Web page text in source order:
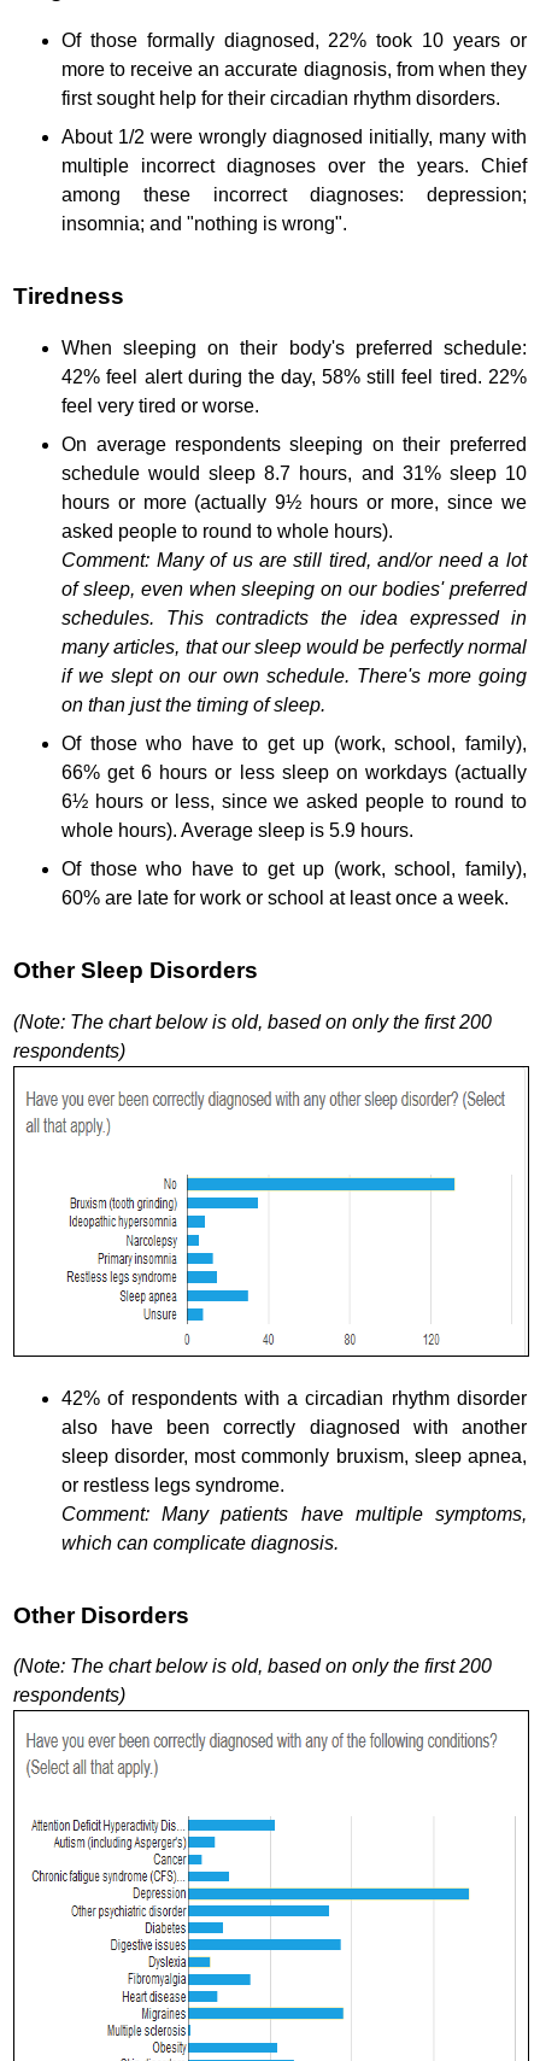
Of those formally diagnosed, 22% took 10 years or
more to receive an accurate diagnosis, from when they
first sought help for their circadian rhythm disorders.
About 1/2 were wrongly diagnosed initially, many with
multiple incorrect diagnoses over the years. Chief
among these incorrect diagnoses: depression;
insomnia; and "nothing is wrong".
Tiredness
When sleeping on their body's preferred schedule:
42% feel alert during the day, 58% still feel tired. 22%
feel very tired or worse.
On average respondents sleeping on their preferred
schedule would sleep 8.7 hours, and 31% sleep 10
hours or more (actually 9½ hours or more, since we
asked people to round to whole hours).
Comment: Many of us are still tired, and/or need a lot
of sleep, even when sleeping on our bodies' preferred
schedules. This contradicts the idea expressed in
many articles, that our sleep would be perfectly normal
if we slept on our own schedule. There's more going
on than just the timing of sleep.
Of those who have to get up (work, school, family),
66% get 6 hours or less sleep on workdays (actually
6½ hours or less, since we asked people to round to
whole hours). Average sleep is 5.9 hours.
Of those who have to get up (work, school, family),
60% are late for work or school at least once a week.
Other Sleep Disorders
(Note: The chart below is old, based on only the first 200
respondents)
42% of respondents with a circadian rhythm disorder
also have been correctly diagnosed with another
sleep disorder, most commonly bruxism, sleep apnea,
or restless legs syndrome.
Comment: Many patients have multiple symptoms,
which can complicate diagnosis.
Other Disorders
(Note: The chart below is old, based on only the first 200
respondents)